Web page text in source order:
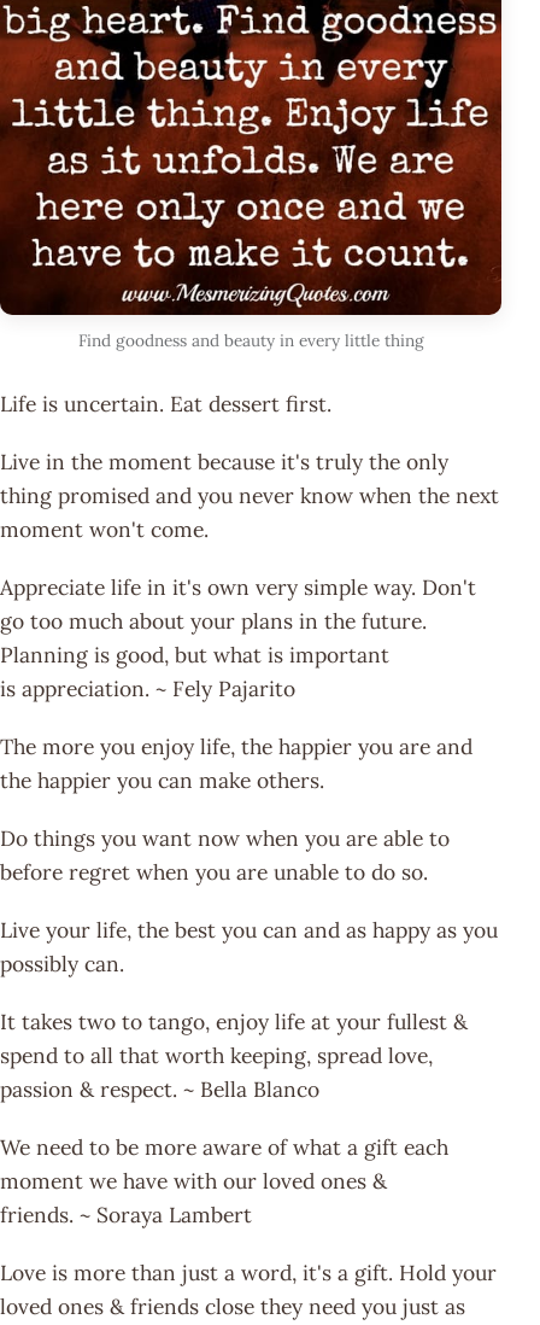
Find goodness and beauty in every little thing
Life is uncertain. Eat dessert first.
Live in the moment because it's truly the only
thing promised and you never know when the next
moment won't come.
Appreciate life in it's own very simple way. Don't
go too much about your plans in the future.
Planning is good, but what is important
is appreciation. ~ Fely Pajarito
The more you enjoy life, the happier you are and
the happier you can make others.
Do things you want now when you are able to
before regret when you are unable to do so.
Live your life, the best you can and as happy as you
possibly can.
It takes two to tango, enjoy life at your fullest &
spend to all that worth keeping, spread love,
passion & respect. ~ Bella Blanco
We need to be more aware of what a gift each
moment we have with our loved ones &
friends. ~ Soraya Lambert
Love is more than just a word, it's a gift. Hold your
loved ones & friends close they need you just as